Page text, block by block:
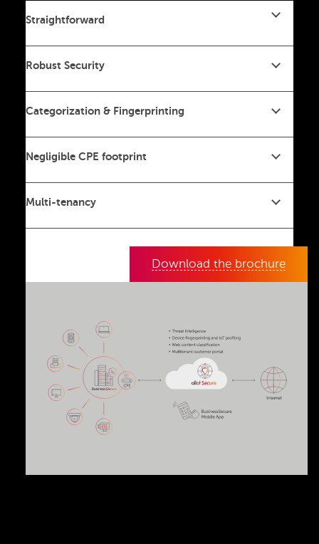
Straightforward
Robust Security
Categorization & Fingerprinting
Negligible CPE footprint
Multi-tenancy
Download the brochure